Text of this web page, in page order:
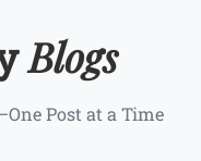
Blogs
Post at a Time